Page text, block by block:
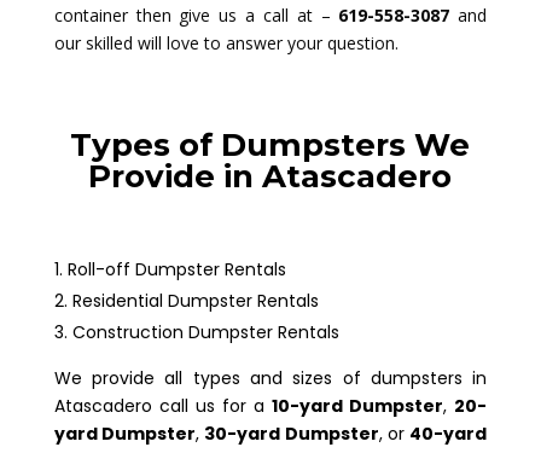
container then give us a call at – 619-558-3087 and
our skilled will love to answer your question.
Types of Dumpsters We
Provide in Atascadero
Roll-off Dumpster Rentals
Residential Dumpster Rentals
Construction Dumpster Rentals
We provide all types and sizes of dumpsters in
Atascadero call us for a10-yard Dumpster, 20-
yard Dumpster, 30-yard Dumpster, or 40-yard